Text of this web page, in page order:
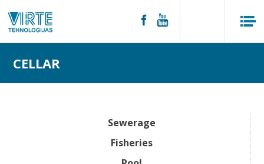
CELLAR
Sewerage
Fisheries